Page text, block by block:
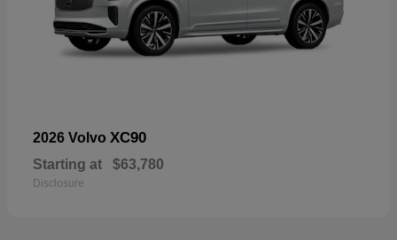
2026 Volvo XC90
Starting at $63,780
Disclosure